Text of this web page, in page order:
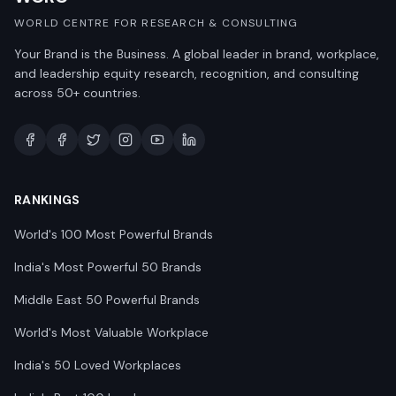
WORLD CENTRE FOR RESEARCH & CONSULTING
Your Brand is the Business. A global leader in brand, workplace,
and leadership equity research, recognition, and consulting
across 50+ countries.
RANKINGS
World's 100 Most Powerful Brands
India's Most Powerful 50 Brands
Middle East 50 Powerful Brands
World's Most Valuable Workplace
India's 50 Loved Workplaces